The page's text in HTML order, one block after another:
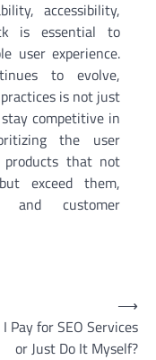
accessibility,
is essential to
user experience.
to evolve,
is not just
competitive in
the user
products that not
exceed them,
and customer
Pay for SEO Services
or Just Do It Myself?
⟶